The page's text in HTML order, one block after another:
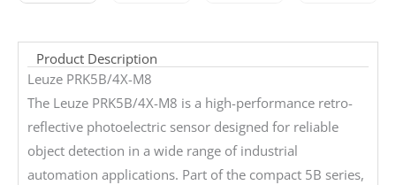
Product Description
Leuze PRK5B/4X-M8
The Leuze PRK5B/4X-M8 is a high-performance retro-
reflective photoelectric sensor designed for reliable
object detection in a wide range of industrial
automation applications. Part of the compact 5B series,